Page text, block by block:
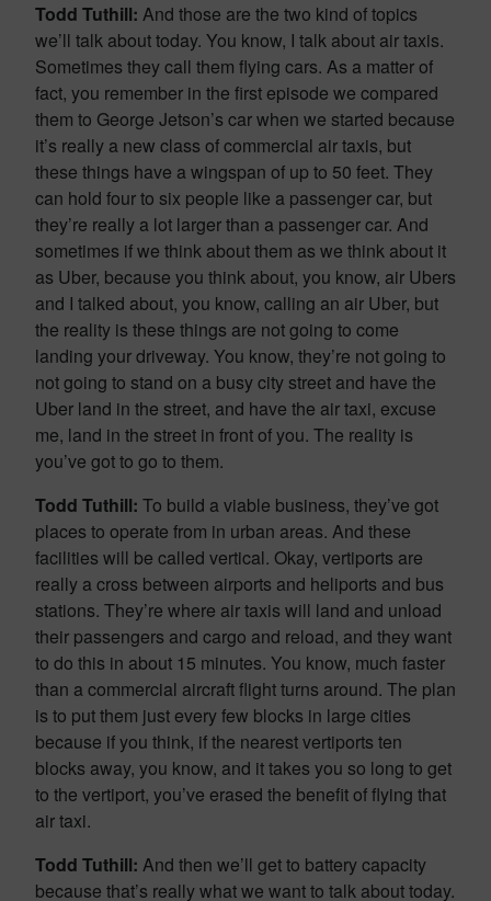
Todd Tuthill: And those are the two kind of topics
we’ll talk about today. You know, I talk about air taxis.
Sometimes they call them flying cars. As a matter of
fact, you remember in the first episode we compared
them to George Jetson’s car when we started because
it’s really a new class of commercial air taxis, but
these things have a wingspan of up to 50 feet. They
can hold four to six people like a passenger car, but
they’re really a lot larger than a passenger car. And
sometimes if we think about them as we think about it
as Uber, because you think about, you know, air Ubers
and I talked about, you know, calling an air Uber, but
the reality is these things are not going to come
landing your driveway. You know, they’re not going to
not going to stand on a busy city street and have the
Uber land in the street, and have the air taxi, excuse
me, land in the street in front of you. The reality is
you’ve got to go to them.
Todd Tuthill: To build a viable business, they’ve got
places to operate from in urban areas. And these
facilities will be called vertical. Okay, vertiports are
really a cross between airports and heliports and bus
stations. They’re where air taxis will land and unload
their passengers and cargo and reload, and they want
to do this in about 15 minutes. You know, much faster
than a commercial aircraft flight turns around. The plan
is to put them just every few blocks in large cities
because if you think, if the nearest vertiports ten
blocks away, you know, and it takes you so long to get
to the vertiport, you’ve erased the benefit of flying that
air taxi.
Todd Tuthill: And then we’ll get to battery capacity
because that’s really what we want to talk about today.